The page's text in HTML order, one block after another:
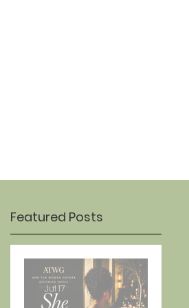
Featured Posts
Jul 17